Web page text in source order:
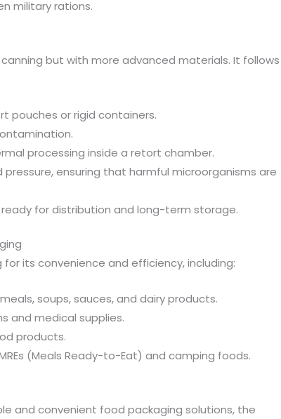
military rations.
but with more advanced materials. It follows
pouches or rigid containers.
processing inside a retort chamber.
ensuring that harmful microorganisms are
for distribution and long-term storage.
its convenience and efficiency, including:
soups, sauces, and dairy products.
and medical supplies.
products.
(Meals Ready-to-Eat) and camping foods.
and convenient food packaging solutions, the